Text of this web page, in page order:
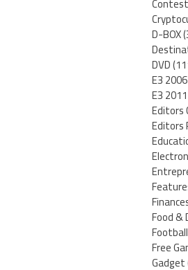
D-BOX
DVD
E3 2006
E3 2011
Editors
Editors
Food &
Football
Free
Gadget